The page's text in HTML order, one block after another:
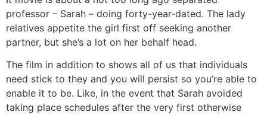
professor – Sarah – doing forty-year-dated. The lady
relatives appetite the girl first off seeking another
partner, but she’s a lot on her behalf head.
The film in addition to shows all of us that individuals
need stick to they and you will persist so you’re able to
enable it to be. Like, in the event that Sarah avoided
taking place schedules after the very first otherwise